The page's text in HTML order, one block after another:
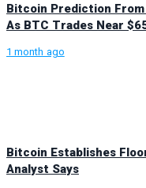
Bitcoin Prediction
As BTC Trades Near
1 month ago
Bitcoin Establishes
Analyst Says